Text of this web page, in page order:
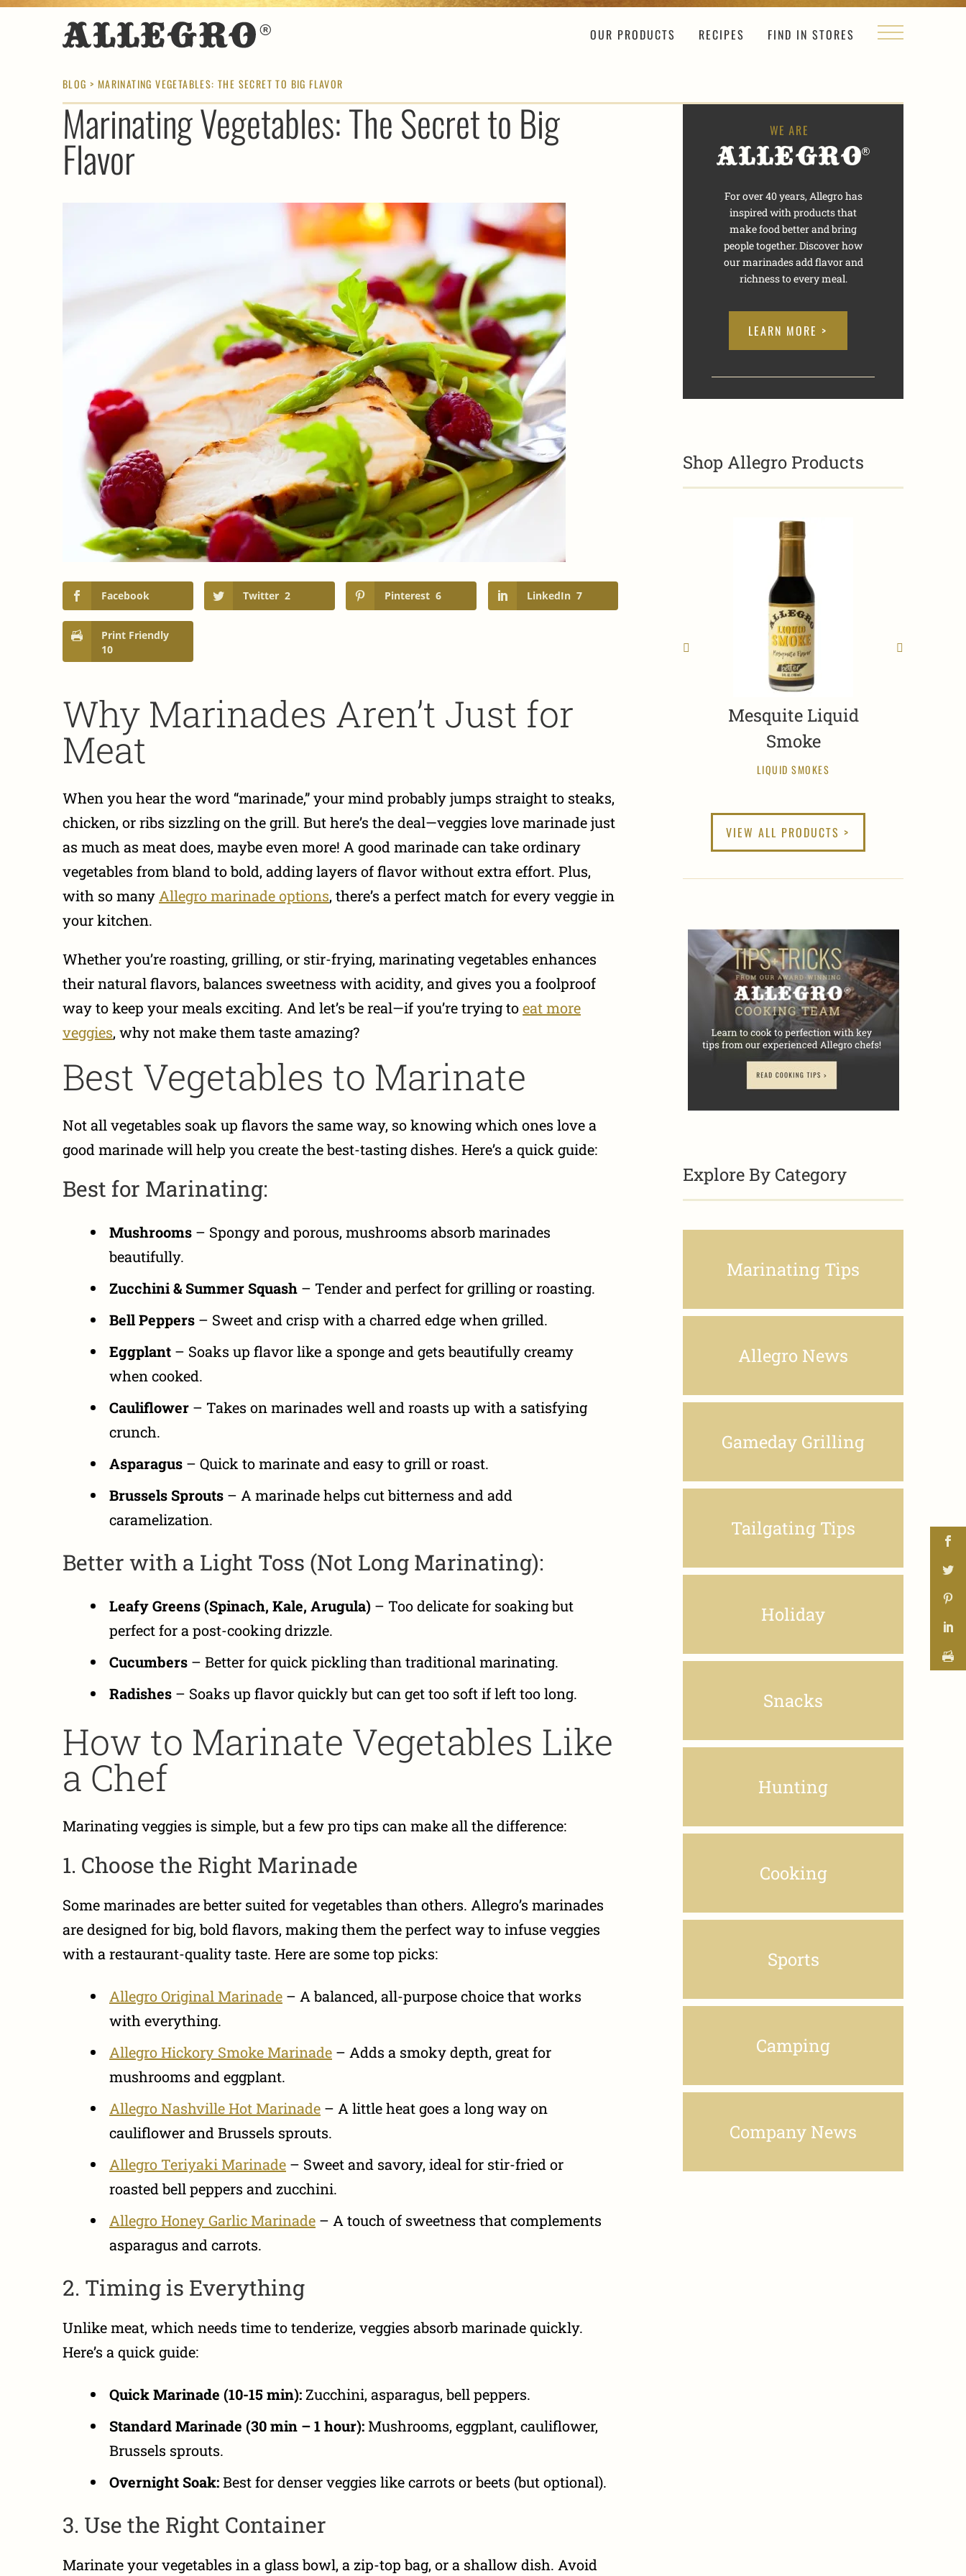
OUR PRODUCTS RECIPES FIND IN STORES
BLOG > MARINATING VEGETABLES: THE SECRET TO BIG FLAVOR
Marinating Vegetables: The Secret to Big
Flavor
Facebook Twitter 2 Pinterest 6 LinkedIn 7
Print Friendly
10
Why Marinades Aren’t Just for
Meat
When you hear the word “marinade,” your mind probably jumps straight to steaks,
chicken, or ribs sizzling on the grill. But here’s the deal—veggies love marinade just
as much as meat does, maybe even more! A good marinade can take ordinary
vegetables from bland to bold, adding layers of flavor without extra effort. Plus,
with so many Allegro marinade options, there’s a perfect match for every veggie in
your kitchen.
Whether you’re roasting, grilling, or stir-frying, marinating vegetables enhances
their natural flavors, balances sweetness with acidity, and gives you a foolproof
way to keep your meals exciting. And let’s be real—if you’re trying toeat more
veggies, why not make them taste amazing?
Best Vegetables to Marinate
Not all vegetables soak up flavors the same way, so knowing which ones love a
good marinade will help you create the best-tasting dishes. Here’s a quick guide:
Best for Marinating:
Mushrooms – Spongy and porous, mushrooms absorb marinades
beautifully.
Zucchini & Summer Squash – Tender and perfect for grilling or roasting.
Bell Peppers – Sweet and crisp with a charred edge when grilled.
Eggplant – Soaks up flavor like a sponge and gets beautifully creamy
when cooked.
Cauliflower – Takes on marinades well and roasts up with a satisfying
crunch.
Asparagus – Quick to marinate and easy to grill or roast.
Brussels Sprouts – A marinade helps cut bitterness and add
caramelization.
Better with a Light Toss (Not Long Marinating):
Leafy Greens (Spinach, Kale, Arugula) – Too delicate for soaking but
perfect for a post-cooking drizzle.
Cucumbers – Better for quick pickling than traditional marinating.
Radishes – Soaks up flavor quickly but can get too soft if left too long.
How to Marinate Vegetables Like
a Chef
Marinating veggies is simple, but a few pro tips can make all the difference:
1. Choose the Right Marinade
Some marinades are better suited for vegetables than others. Allegro’s marinades
are designed for big, bold flavors, making them the perfect way to infuse veggies
with a restaurant-quality taste. Here are some top picks:
Allegro Original Marinade – A balanced, all-purpose choice that works
with everything.
Allegro Hickory Smoke Marinade – Adds a smoky depth, great for
mushrooms and eggplant.
Allegro Nashville Hot Marinade – A little heat goes a long way on
cauliflower and Brussels sprouts.
Allegro Teriyaki Marinade – Sweet and savory, ideal for stir-fried or
roasted bell peppers and zucchini.
Allegro Honey Garlic Marinade – A touch of sweetness that complements
asparagus and carrots.
2. Timing is Everything
Unlike meat, which needs time to tenderize, veggies absorb marinade quickly.
Here’s a quick guide:
Quick Marinade (10-15 min): Zucchini, asparagus, bell peppers.
Standard Marinade (30 min – 1 hour): Mushrooms, eggplant, cauliflower,
Brussels sprouts.
Overnight Soak:Best for denser veggies like carrots or beets (but optional).
3. Use the Right Container
Marinate your vegetables in a glass bowl, a zip-top bag, or a shallow dish. Avoid
For over 40 years, Allegro has
inspired with products that
make food better and bring
people together. Discover how
our marinades add flavor and
richness to every meal.
LEARN MORE >
Shop Allegro Products
Mesquite Liquid
Smoke
LIQUID SMOKES
VIEW ALL PRODUCTS >
Explore By Category
Marinating Tips
Allegro News
Gameday Grilling
Tailgating Tips
Holiday
Snacks
Hunting
Cooking
Sports
Camping
Company News